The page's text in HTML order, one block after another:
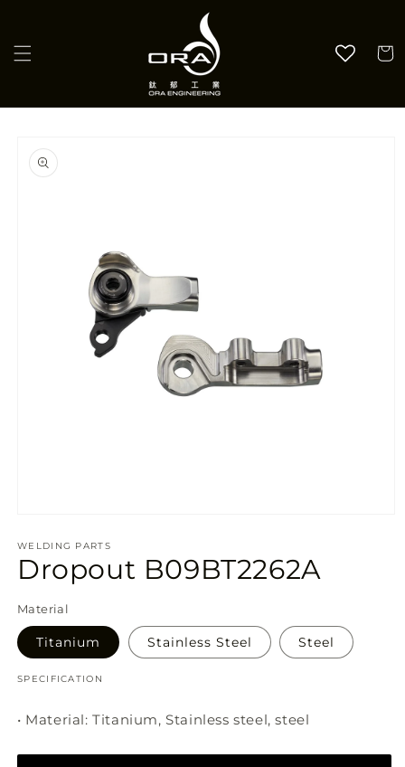
Cart
product
information
1
in
modal
WELDING PARTS
Dropout B09BT2262A
SKU:
Material
Titanium Stainless Steel Steel
SPECIFICATION
• Material: Titanium, Stainless steel, steel